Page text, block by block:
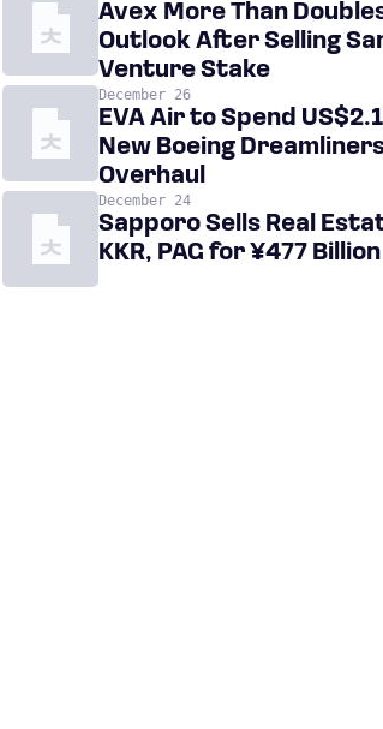
Avex More Than
Outlook After Selling
Venture Stake
December 26
EVA Air to Spend
New Boeing
Overhaul
December 24
Sapporo Sells Real
KKR, PAG for ¥477 Billion